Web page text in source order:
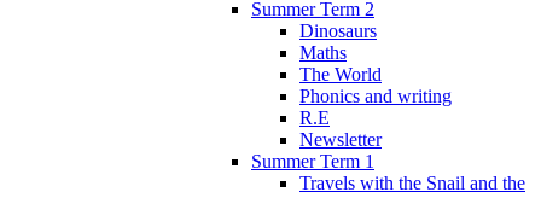
Summer Term 2
Dinosaurs
Maths
The World
Phonics and writing
R.E
Newsletter
Summer Term 1
Travels with the Snail and the